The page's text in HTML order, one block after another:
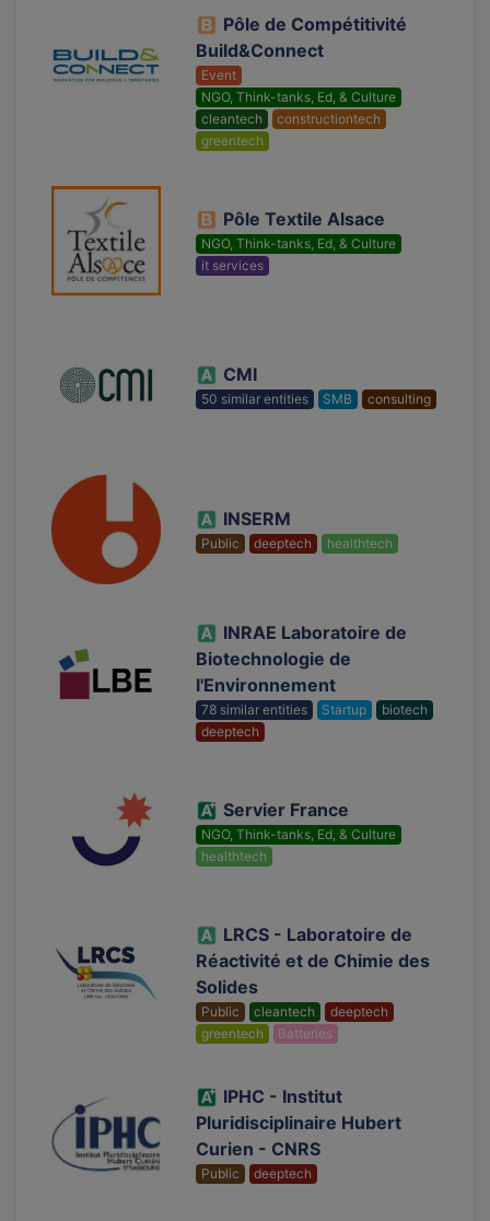
Pôle de Compétitivité
Build&Connect
Event
NGO, Think-tanks, Ed, & Culture
cleantech
constructiontech
greentech
Pôle Textile Alsace
NGO, Think-tanks, Ed, & Culture
it services
CMI
50 similar entities SMB consulting
INSERM
Public deeptech healthtech
INRAE Laboratoire de
Biotechnologie de
l'Environnement
78 similar entities Startup
biotech
deeptech
Servier France
NGO, Think-tanks, Ed, & Culture
healthtech
LRCS - Laboratoire de
Réactivité et de Chimie des
Solides
Public cleantech
deeptech
greentech
Batteries
IPHC - Institut
Pluridisciplinaire Hubert
Curien - CNRS
Public deeptech